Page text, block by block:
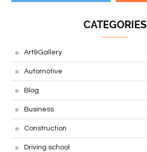
CATEGORIES
Art&Gallery
Automotive
Blog
Business
Construction
Driving school